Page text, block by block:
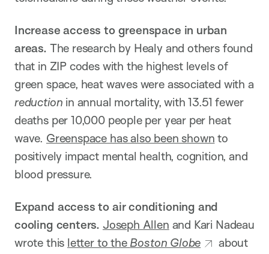
Increase access to greenspace in urban
areas. The research by Healy and others found
that in ZIP codes with the highest levels of
green space, heat waves were associated with a
reduction in annual mortality, with 13.51 fewer
deaths per 10,000 people per year per heat
wave. Greenspace has also been shown to
positively impact mental health, cognition, and
blood pressure.
Expand access to air conditioning and
cooling centers. Joseph Allen and Kari Nadeau
wrote this letter to the Boston Globe
about